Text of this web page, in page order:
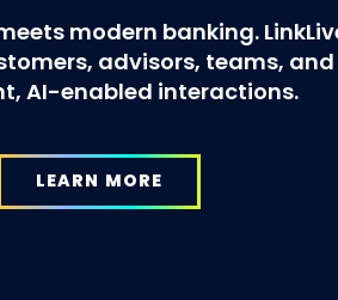
modern banking.
advisors, teams,
AI-enabled interactions.
LEARN MORE